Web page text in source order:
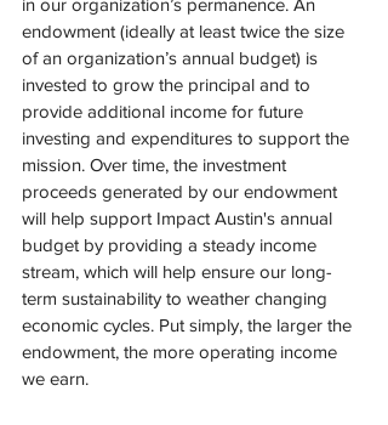
in our organization’s permanence. An
endowment (ideally at least twice the size
of an organization’s annual budget) is
invested to grow the principal and to
provide additional income for future
investing and expenditures to support the
mission. Over time, the investment
proceeds generated by our endowment
will help support Impact Austin's annual
budget by providing a steady income
stream, which will help ensure our long-
term sustainability to weather changing
economic cycles. Put simply, the larger the
endowment, the more operating income
we earn.